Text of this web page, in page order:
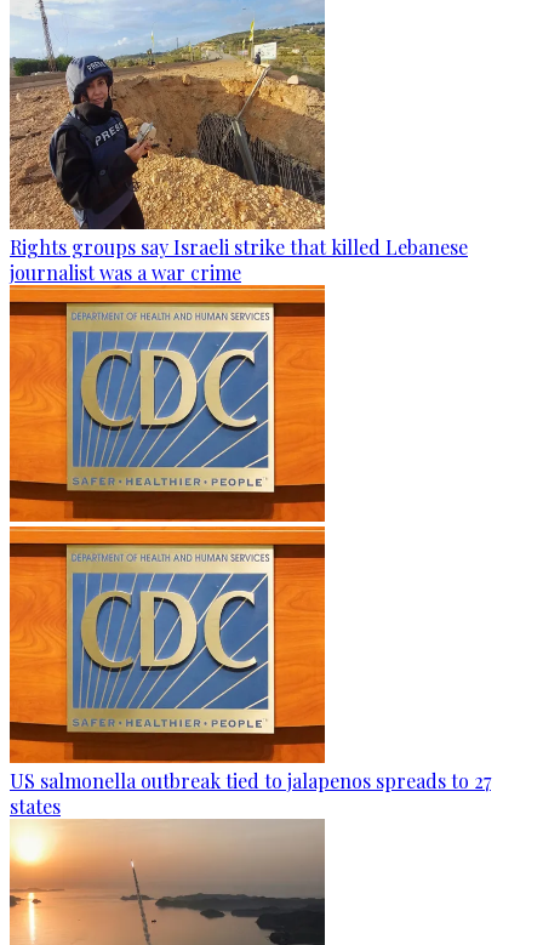
Rights groups say Israeli strike that killed Lebanese
journalist was a war crime
US salmonella outbreak tied to jalapenos spreads to 27
states